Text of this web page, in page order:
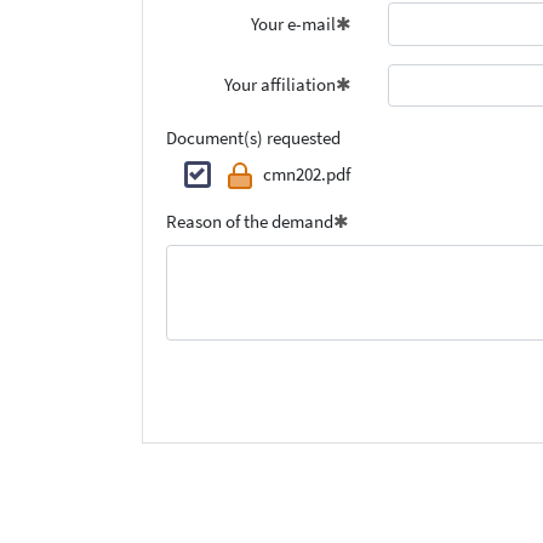
Your e-mail
Your affiliation
Document(s) requested
cmn202.pdf
Reason of the demand